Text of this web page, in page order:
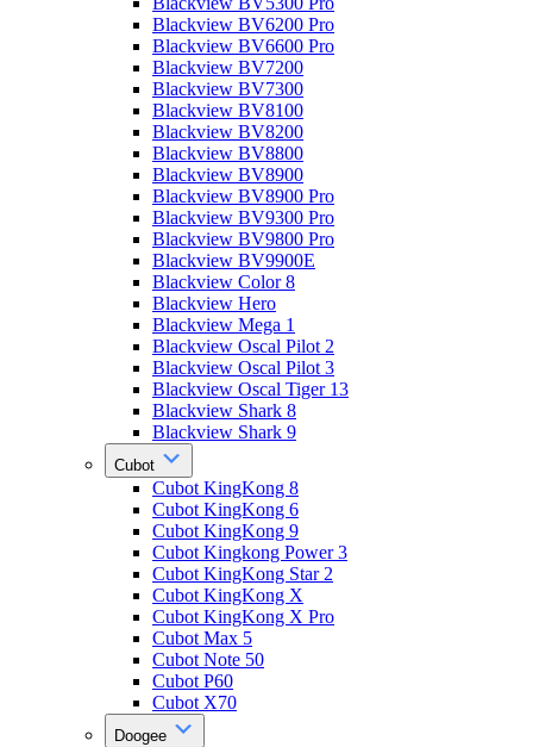
Blackview BV6200 Pro
Blackview BV6600 Pro
Blackview BV7200
Blackview BV7300
Blackview BV8100
Blackview BV8200
Blackview BV8800
Blackview BV8900
Blackview BV8900 Pro
Blackview BV9300 Pro
Blackview BV9800 Pro
Blackview BV9900E
Blackview Color 8
Blackview Hero
Blackview Mega 1
Blackview Oscal Pilot 2
Blackview Oscal Pilot 3
Blackview Oscal Tiger 13
Blackview Shark 8
Blackview Shark 9
Cubot
Cubot KingKong 8
Cubot KingKong 6
Cubot KingKong 9
Cubot Kingkong Power 3
Cubot KingKong Star 2
Cubot KingKong X
Cubot KingKong X Pro
Cubot Max 5
Cubot Note 50
Cubot P60
Cubot X70
Doogee